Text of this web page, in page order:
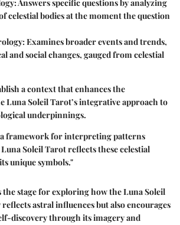
Answers specific questions by analyzing
celestial bodies at the moment the question
Examines broader events and trends,
and social changes, gauged from celestial
a context that enhances the
Luna Soleil Tarot’s integrative approach to
underpinnings.
framework for interpreting patterns
Soleil Tarot reflects these celestial
unique symbols."
the stage for exploring how the Luna Soleil
astral influences but also encourages
discovery through its imagery and